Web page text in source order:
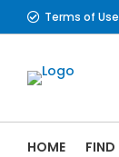
 Terms of Use
HOME FIND